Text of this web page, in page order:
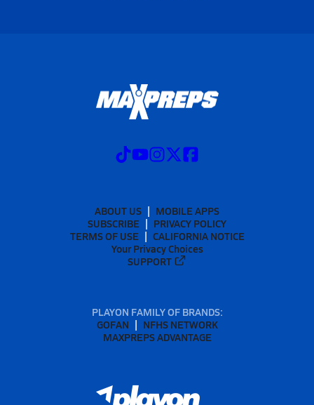
ABOUT US
MOBILE APPS
SUBSCRIBE
PRIVACY POLICY
TERMS OF USE
CALIFORNIA NOTICE
Your Privacy Choices
SUPPORT
PLAYON FAMILY OF BRANDS:
GOFAN
NFHS NETWORK
MAXPREPS ADVANTAGE